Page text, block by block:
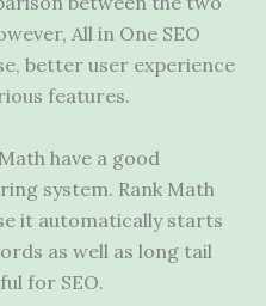
All in One SEO
better user experience
features.
have a good
system. Rank Math
it automatically starts
as well as long tail
for SEO.